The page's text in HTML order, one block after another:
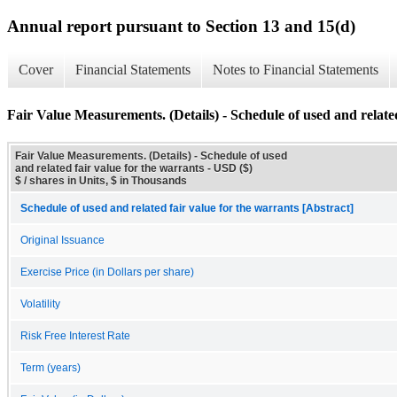
Annual report pursuant to Section 13 and 15(d)
Cover Financial Statements Notes to Financial Statements
Fair Value Measurements. (Details) - Schedule of used and
Fair Value Measurements. (Details) - Schedule of used
and related fair value for the warrants - USD ($)
$ / shares in Units, $ in Thousands
Schedule of used and related fair value for the warrants [Abstract]
Original Issuance
Exercise Price (in Dollars per share)
Volatility
Risk Free Interest Rate
Term (years)